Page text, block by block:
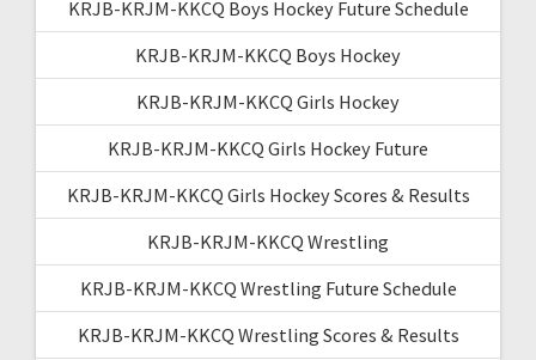
KRJB-KRJM-KKCQ Boys Hockey Future Schedule
KRJB-KRJM-KKCQ Boys Hockey
KRJB-KRJM-KKCQ Girls Hockey
KRJB-KRJM-KKCQ Girls Hockey Future
KRJB-KRJM-KKCQ Girls Hockey Scores & Results
KRJB-KRJM-KKCQ Wrestling
KRJB-KRJM-KKCQ Wrestling Future Schedule
KRJB-KRJM-KKCQ Wrestling Scores & Results